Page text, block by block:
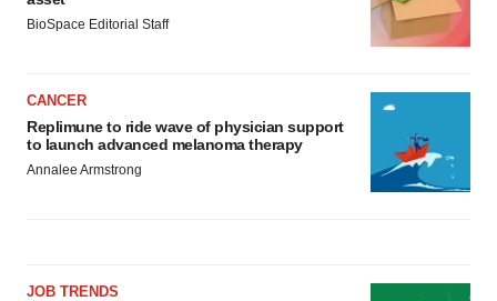
BioSpace Editorial Staff
CANCER
Replimune to ride wave of physician support
to launch advanced melanoma therapy
Annalee Armstrong
JOB TRENDS